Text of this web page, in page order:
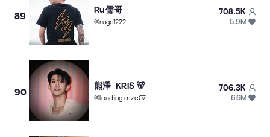
89
Ru儒哥
@ruge1222
708.5K
5.9M
90
熊澤 KRIS 🐻
@loading.mze07
706.3K
6.6M